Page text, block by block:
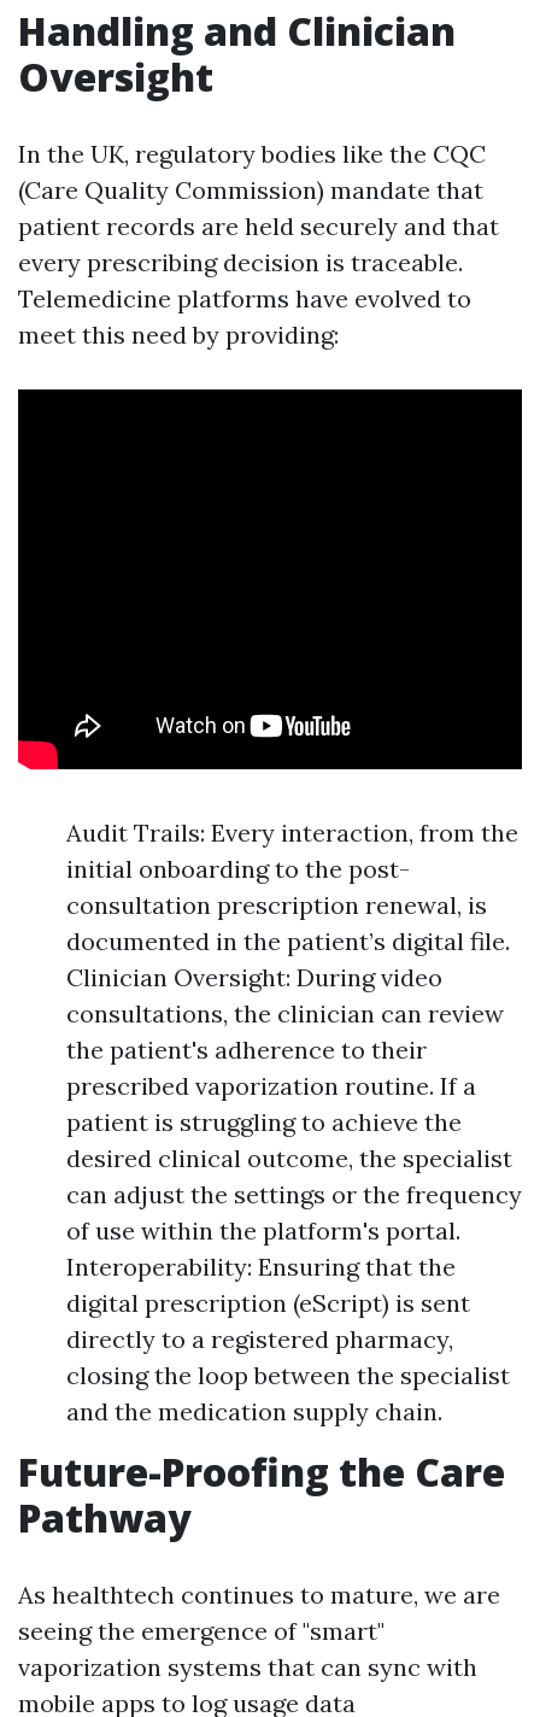
Handling and Clinician
Oversight
In the UK, regulatory bodies like the CQC
(Care Quality Commission) mandate that
patient records are held securely and that
every prescribing decision is traceable.
Telemedicine platforms have evolved to
meet this need by providing:
Audit Trails: Every interaction, from the
initial onboarding to the post-
consultation prescription renewal, is
documented in the patient’s digital file.
Clinician Oversight: During video
consultations, the clinician can review
the patient's adherence to their
prescribed vaporization routine. If a
patient is struggling to achieve the
desired clinical outcome, the specialist
can adjust the settings or the frequency
of use within the platform's portal.
Interoperability: Ensuring that the
digital prescription (eScript) is sent
directly to a registered pharmacy,
closing the loop between the specialist
and the medication supply chain.
Future-Proofing the Care
Pathway
As healthtech continues to mature, we are
seeing the emergence of "smart"
vaporization systems that can sync with
mobile apps to log usage data